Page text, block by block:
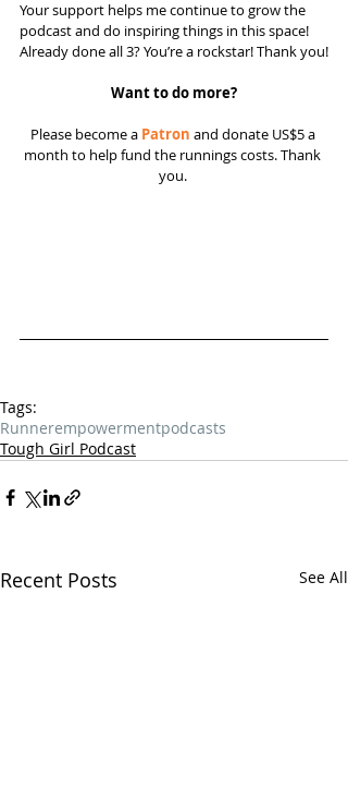
Your support helps me continue to grow the
podcast and do inspiring things in this space!
Already done all 3? You’re a rockstar! Thank you!
Want to do more?
Please become a Patron and donate US$5 a
month to help fund the runnings costs. Thank
you.
Tags:
Runnerempowermentpodcasts
Tough Girl Podcast
Recent Posts See All